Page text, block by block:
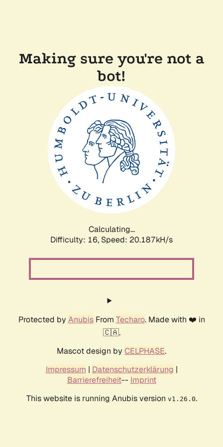
Making sure you're not a
bot!
Calculating...
Difficulty: 16, Speed: 20.187kH/s
Protected by AnubisFrom Techaro. Made with ❤️ in
🇨🇦.
Mascot design by CELPHASE.
Impressum | Datenschutzerklärung |
Barrierefreiheit-- Imprint
This website is running Anubis version v1.26.0.